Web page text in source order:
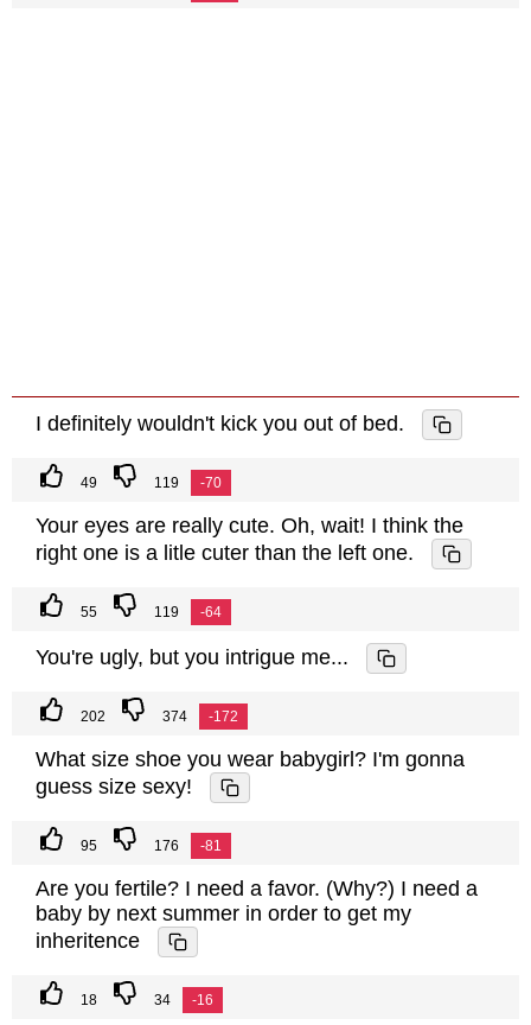
I definitely wouldn't kick you out of bed.
49 119 -70
Your eyes are really cute. Oh, wait! I think the
right one is a litle cuter than the left one.
55 119 -64
You're ugly, but you intrigue me...
202 374 -172
What size shoe you wear babygirl? I'm gonna
guess size sexy!
95 176 -81
Are you fertile? I need a favor. (Why?) I need a
baby by next summer in order to get my
inheritence
18 34 -16